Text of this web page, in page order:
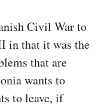
Civil War to
in that it was the
that are
wants to
to leave, if